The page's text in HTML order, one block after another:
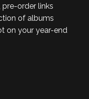
order links
of albums
on your year-end